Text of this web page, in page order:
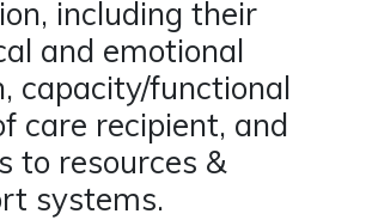
including their
and emotional
capacity/functional
care recipient, and
to resources &
systems.